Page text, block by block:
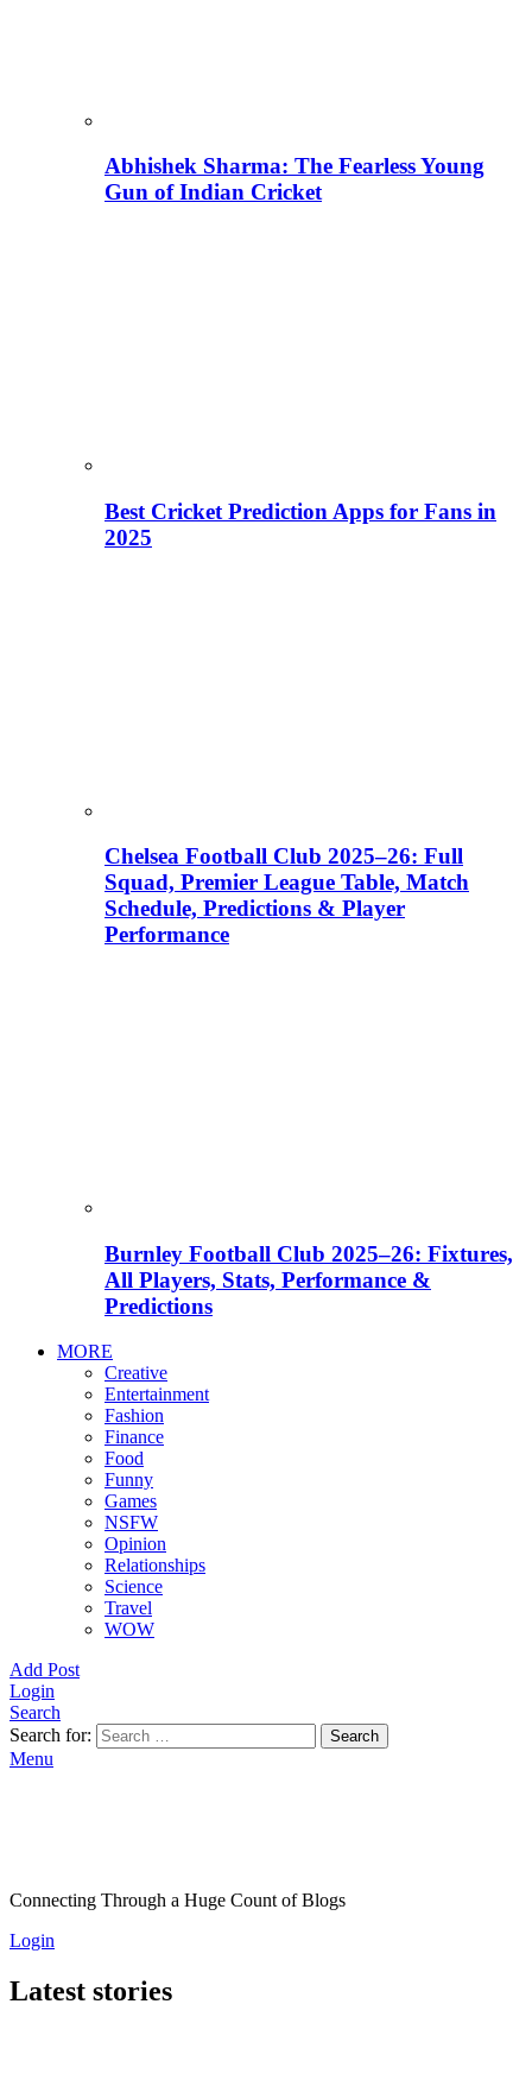
Abhishek Sharma: The Fearless Young
Gun of Indian Cricket
Best Cricket Prediction Apps for Fans in
2025
Chelsea Football Club 2025–26: Full
Squad, Premier League Table, Match
Schedule, Predictions & Player
Performance
Burnley Football Club 2025–26: Fixtures,
All Players, Stats, Performance &
Predictions
MORE
Creative
Entertainment
Fashion
Finance
Food
Funny
Games
NSFW
Opinion
Relationships
Science
Travel
WOW
Add Post
Login
Search
Search for:
Search
Menu
Connecting Through a Huge Count of Blogs
Login
Latest stories